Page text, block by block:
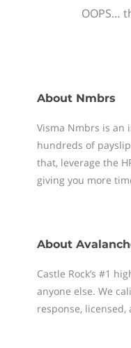
OOPS…
About Nmbrs
Visma Nmbrs is an
hundreds of
that, leverage the
giving you more
About
Castle Rock’s #1
anyone else. We
response,